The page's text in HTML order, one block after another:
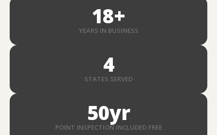
YEARS IN BUSINESS
18+
STATES SERVED
4
POINT INSPECTION INCLUDED FREE
50yr